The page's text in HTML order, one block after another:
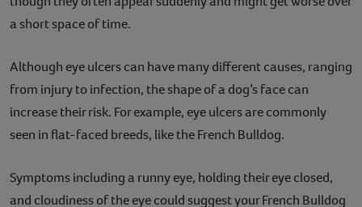
a short space of time.
Although eye ulcers can have many different causes, ranging
from injury to infection, the shape of a dog’s face can
increase their risk. For example, eye ulcers are commonly
seen in flat-faced breeds, like the French Bulldog.
Symptoms including a runny eye, holding their eye closed,
and cloudiness of the eye could suggest your French Bulldog